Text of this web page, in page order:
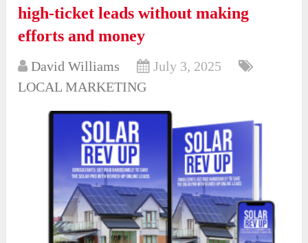
high-ticket leads without making
efforts and money
David Williams
July 3, 2025
LOCAL MARKETING